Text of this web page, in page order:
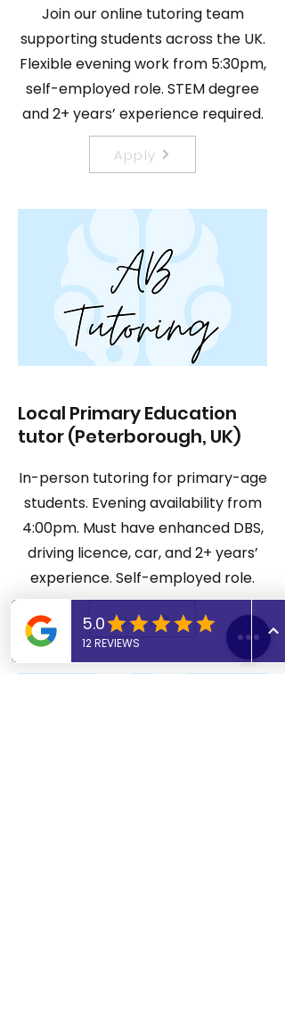
Join our online tutoring team
supporting students across the UK.
Flexible evening work from 5:30pm,
self-employed role. STEM degree
and 2+ years’ experience required.
Apply
Local Primary Education
tutor (Peterborough, UK)
In-person tutoring for primary-age
students. Evening availability from
4:00pm. Must have enhanced DBS,
driving licence, car, and 2+ years’
experience. Self-employed role.
Apply